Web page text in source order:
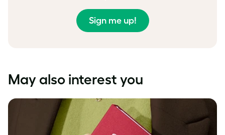
Sign me up!
May also interest you